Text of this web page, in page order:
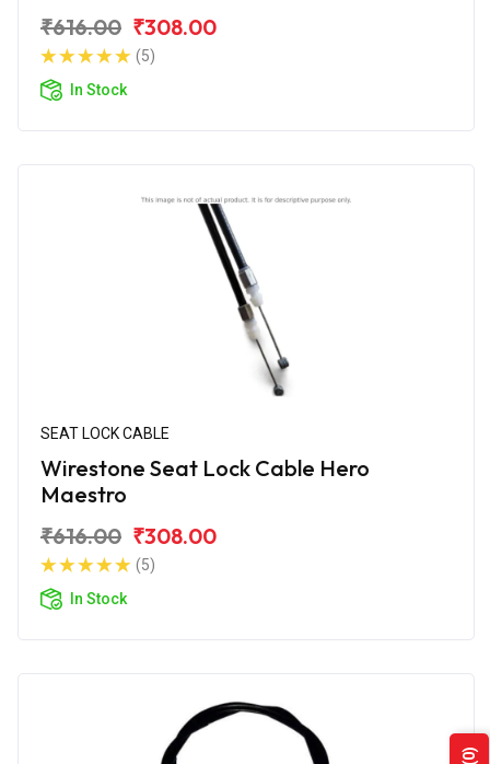
₹616.00 ₹308.00
(5)
In Stock
SEAT LOCK CABLE
Wirestone Seat Lock Cable Hero
Maestro
₹616.00 ₹308.00
(5)
In Stock
(0)